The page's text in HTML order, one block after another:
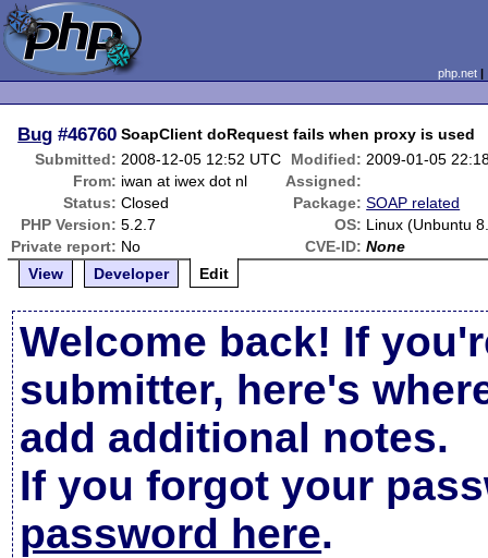
php.net
Bug #46760 SoapClient doRequest fails when proxy is used
Submitted: 2008-12-05 12:52 UTC Modified: 2009-01-05
From: iwan at iwex dot nl
Assigned:
Status: Closed Package: SOAP related
PHP Version: 5.2.7 OS: Linux (Unbuntu
Private report: No CVE-ID: None
View
Developer Edit
Welcome back! If
submitter, here's
add additional notes.
If you forgot your
password here.